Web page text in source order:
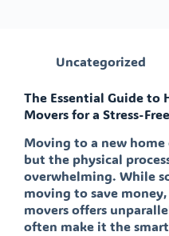
Uncategorized
The Essential Guide to
Movers for a Stress-
Moving to a new
but the physical
overwhelming. While
moving to save
movers offers
often make it the